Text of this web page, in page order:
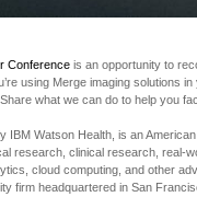
Conference is an opportunity to
using Merge imaging solutions
what we can do to help you
IBM Watson Health, is an
research, clinical research, real-
cloud computing, and other
firm headquartered in San